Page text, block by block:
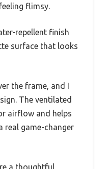
flimsy.
repellent finish
surface that looks
the frame, and I
The ventilated
airflow and helps
real game-changer
a thoughtful